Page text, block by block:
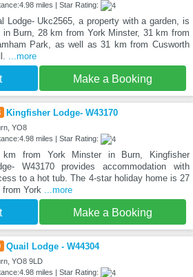
miles | Star Rating:
Lodge- Ukc2565, a property with a garden, is
in Burn, 28 km from York Minster, 31 km from
Park, as well as 31 km from Cusworth
...more
Make a Booking
Kingfisher Lodge- W43170
YO8
miles | Star Rating:
km from York Minster in Burn, Kingfisher
W43170 provides accommodation with
to a hot tub. The 4-star holiday home is 27
from York
...more
Make a Booking
Quail Lodge - W44304
YO8 9LD
miles | Star Rating: